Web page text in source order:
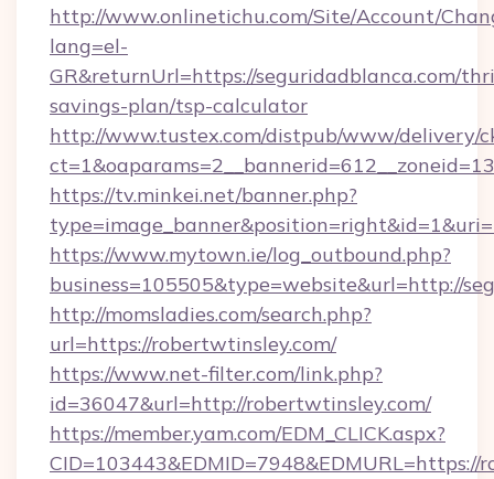
http://www.onlinetichu.com/Site/Account/
lang=el-
GR&returnUrl=https://seguridadblanca.com/
savings-plan/tsp-calculator
http://www.tustex.com/distpub/www/delivery/
https://tv.minkei.net/banner.php?
https://www.mytown.ie/log_outbound.php?
business=105505&type=website&url=http://
http://momsladies.com/search.php?
url=https://robertwtinsley.com/
https://www.net-filter.com/link.php?
id=36047&url=http://robertwtinsley.com/
https://member.yam.com/EDM_CLICK.aspx?
CID=103443&EDMID=7948&EDMURL=https://